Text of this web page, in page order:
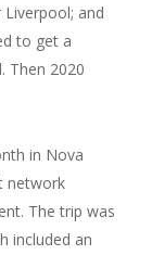
and
to get a
Then 2020
in Nova
network
The trip was
included an